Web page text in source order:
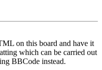
on this board and have it
which can be carried out
BBCode instead.